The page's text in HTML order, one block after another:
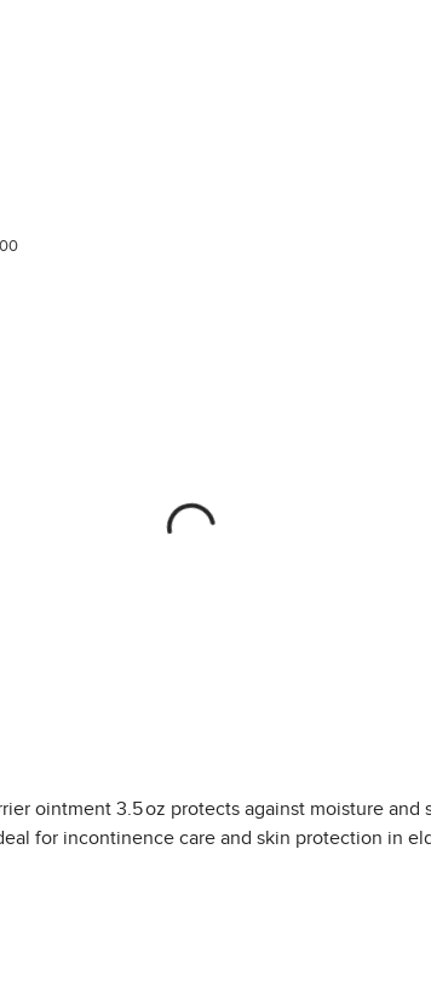
ointment 3.5 oz protects against moisture and
for incontinence care and skin protection in